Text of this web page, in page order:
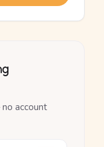
account